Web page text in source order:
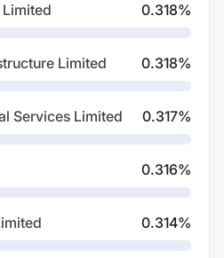
0.318%
Limited 0.318%
Services Limited 0.317%
0.316%
0.314%